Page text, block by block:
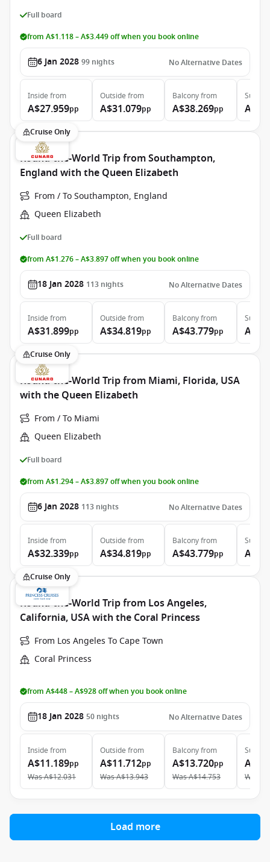
Full board
from A$1.118 – A$3.449 off when you book online
6 Jan 2028 99 nights No Alternative Dates
Inside from
A$27.959pp
Outside from
A$31.079pp
Balconyfrom
A$38.269pp
Suite
Cruise Only
Round-the-World Trip from Southampton,
England with the Queen Elizabeth
From / To Southampton, England
Queen Elizabeth
Full board
from A$1.276 – A$3.897 off when you book online
18 Jan 2028 113 nights No Alternative Dates
Inside from
A$31.899pp
Outside from
A$34.819pp
Balconyfrom
A$43.779pp
Suite
Cruise Only
Round-the-World Trip from Miami, Florida, USA
with the Queen Elizabeth
From / To Miami
Queen Elizabeth
Full board
from A$1.294 – A$3.897 off when you book online
6 Jan 2028 113 nights No Alternative Dates
Inside from
A$32.339pp
Outside from
A$34.819pp
Balconyfrom
A$43.779pp
Suite
Cruise Only
Round-the-World Trip from Los Angeles,
California, USA with the Coral Princess
From Los Angeles To Cape Town
Coral Princess
from A$448 – A$928 off when you book online
18 Jan 2028 50 nights No Alternative Dates
Inside from
A$11.189pp
WasA$12.031
Outside from
A$11.712pp
WasA$13.943
Balconyfrom
A$13.720pp
WasA$14.753
Suite
Was
Load more